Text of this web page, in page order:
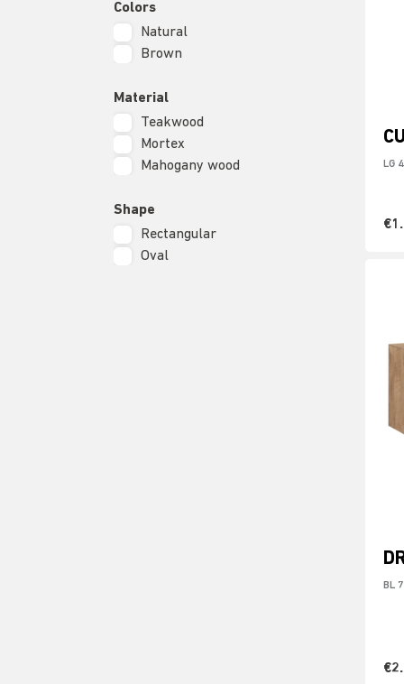
Soho
Colors
Natural
Brown
Material
Teakwood
Mortex
Mahogany wood
Shape
Rectangular
Oval
LG
BL